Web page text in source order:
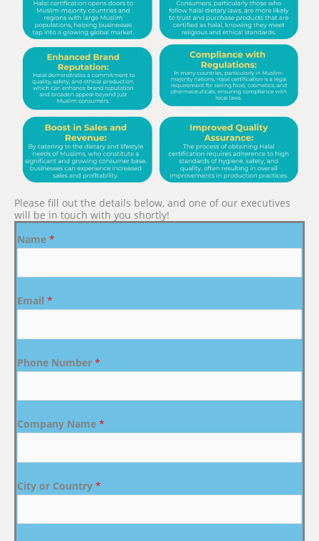
Please fill out the details below, and one of our executives
will be in touch with you shortly!
Name *
Email *
Phone Number *
Company Name *
City or Country *